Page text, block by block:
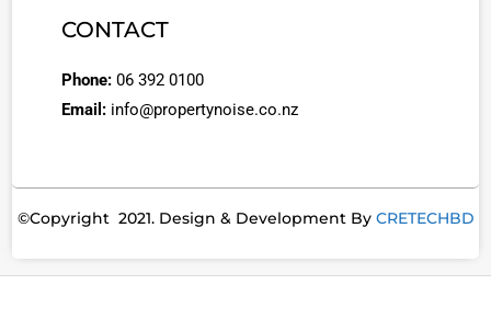
CONTACT
Phone: 06 392 0100
Email: info@propertynoise.co.nz
©Copyright 2021. Design & Development By CRETECHBD